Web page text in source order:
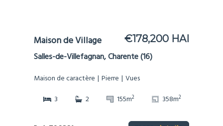
Maison de Village €178,200 HAI
Salles-de-Villefagnan, Charente (16)
Maison de caractère Pierre
Vues
3
2 155m2 358m2